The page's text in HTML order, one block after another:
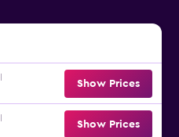
Show Prices
Show Prices